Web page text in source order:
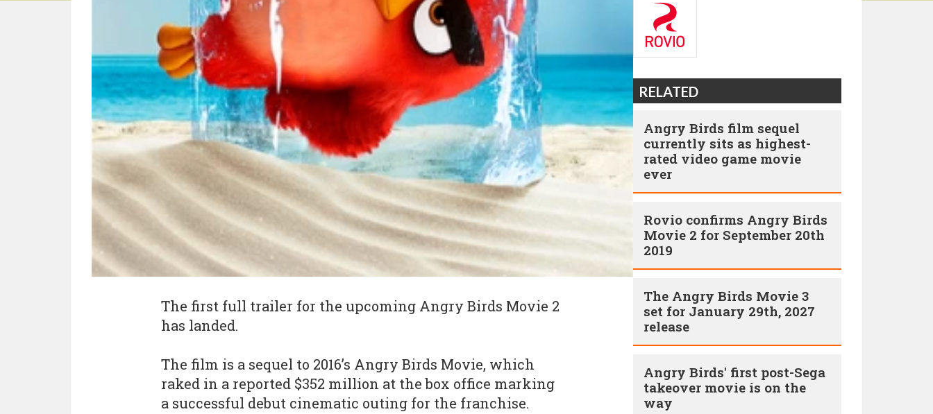
The first full trailer for the upcoming Angry Birds Movie 2
has landed.
The film is a sequel to 2016’s Angry Birds Movie, which
raked in a reported $352 million at the box office marking
a successful debut cinematic outing for the franchise.
RELATED
Angry Birds film sequel
currently sits as highest-
rated video game movie
ever
Rovio confirms Angry Birds
Movie 2 for September 20th
2019
The Angry Birds Movie 3
set for January 29th, 2027
release
Angry Birds' first post-Sega
takeover movie is on the
way